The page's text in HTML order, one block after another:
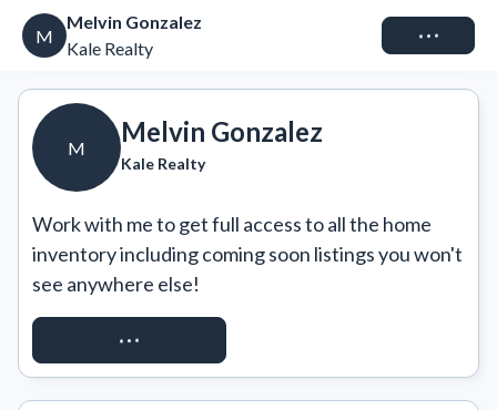
M
Melvin Gonzalez
Kale Realty
Connect
M
Melvin Gonzalez
Kale Realty
Work with me to get full access to all the home
inventory including coming soon listings you won't
see anywhere else!
REQUEST ACCESS